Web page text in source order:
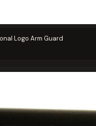
Logo Arm Guard